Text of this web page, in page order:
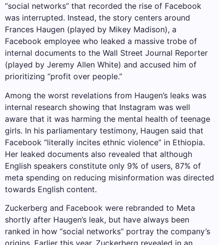
“social networks” that recorded the rise of Facebook
was interrupted. Instead, the story centers around
Frances Haugen (played by Mikey Madison), a
Facebook employee who leaked a massive trobe of
internal documents to the Wall Street Journal Reporter
(played by Jeremy Allen White) and accused him of
prioritizing “profit over people.”
Among the worst revelations from Haugen’s leaks was
internal research showing that Instagram was well
aware that it was harming the mental health of teenage
girls. In his parliamentary testimony, Haugen said that
Facebook “literally incites ethnic violence” in Ethiopia.
Her leaked documents also revealed that although
English speakers constitute only 9% of users, 87% of
meta spending on reducing misinformation was directed
towards English content.
Zuckerberg and Facebook were rebranded to Meta
shortly after Haugen’s leak, but have always been
ranked in how “social networks” portray the company’s
origins. Earlier this year, Zuckerberg revealed in an